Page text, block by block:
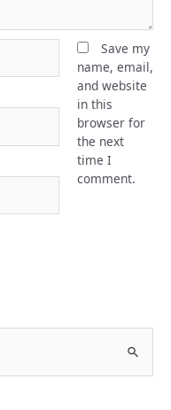
Save my
name, email,
and website
in this
browser for
the next
time I
comment.